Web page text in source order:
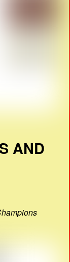
AND